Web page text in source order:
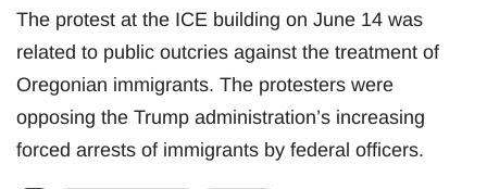
The protest at the ICE building on June 14 was
related to public outcries against the treatment of
Oregonian immigrants. The protesters were
opposing the Trump administration’s increasing
forced arrests of immigrants by federal officers.